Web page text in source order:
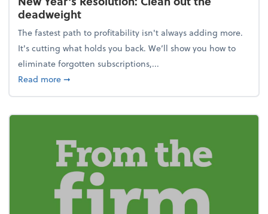
deadweight
The fastest path to profitability isn't always adding more.
It's cutting what holds you back. We’ll show you how to
eliminate forgotten subscriptions,...
Read moreabout New Year's Resolution: Clean out the
➞